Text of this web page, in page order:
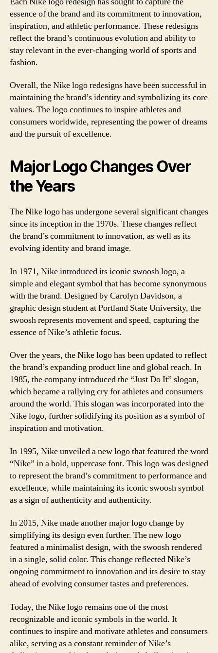
essence of the brand and its commitment to innovation,
inspiration, and athletic performance. These redesigns
reflect the brand’s continuous evolution and ability to
stay relevant in the ever-changing world of sports and
fashion.
Overall, the Nike logo redesigns have been successful in
maintaining the brand’s identity and symbolizing its core
values. The logo continues to inspire athletes and
consumers worldwide, representing the power of dreams
and the pursuit of excellence.
Major Logo Changes Over
the Years
The Nike logo has undergone several significant changes
since its inception in the 1970s. These changes reflect
the brand’s commitment to innovation, as well as its
evolving identity and brand image.
In 1971, Nike introduced its iconic swoosh logo, a
simple and elegant symbol that has become synonymous
with the brand. Designed by Carolyn Davidson, a
graphic design student at Portland State University, the
swoosh represents movement and speed, capturing the
essence of Nike’s athletic focus.
Over the years, the Nike logo has been updated to reflect
the brand’s expanding product line and global reach. In
1985, the company introduced the “Just Do It” slogan,
which became a rallying cry for athletes and consumers
around the world. This slogan was incorporated into the
Nike logo, further solidifying its position as a symbol of
inspiration and motivation.
In 1995, Nike unveiled a new logo that featured the word
“Nike” in a bold, uppercase font. This logo was designed
to represent the brand’s commitment to performance and
excellence, while maintaining its iconic swoosh symbol
as a sign of authenticity and authenticity.
In 2015, Nike made another major logo change by
simplifying its design even further. The new logo
featured a minimalist design, with the swoosh rendered
in a single, solid color. This change reflected Nike’s
ongoing commitment to innovation and its desire to stay
ahead of evolving consumer tastes and preferences.
Today, the Nike logo remains one of the most
recognizable and iconic symbols in the world. It
continues to inspire and motivate athletes and consumers
alike, serving as a constant reminder of Nike’s